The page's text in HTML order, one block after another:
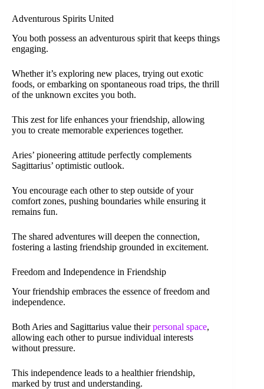
Adventurous Spirits United
You both possess an adventurous spirit that keeps things
engaging.
Whether it’s exploring new places, trying out exotic
foods, or embarking on spontaneous road trips, the thrill
of the unknown excites you both.
This zest for life enhances your friendship, allowing
you to create memorable experiences together.
Aries’ pioneering attitude perfectly complements
Sagittarius’ optimistic outlook.
You encourage each other to step outside of your
comfort zones, pushing boundaries while ensuring it
remains fun.
The shared adventures will deepen the connection,
fostering a lasting friendship grounded in excitement.
Freedom and Independence in Friendship
Your friendship embraces the essence of freedom and
independence.
Both Aries and Sagittarius value theirpersonal space,
allowing each other to pursue individual interests
without pressure.
This independence leads to a healthier friendship,
marked by trust and understanding.